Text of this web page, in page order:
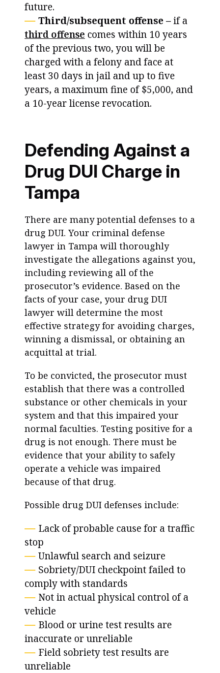
future.
Third/subsequent offense –if a
third offense comes within 10 years
of the previous two, you will be
charged with a felony and face at
least 30 days in jail and up to five
years, a maximum fine of $5,000, and
a 10-year license revocation.
Defending Against a
Drug DUI Charge in
Tampa
There are many potential defenses to a
drug DUI. Your criminal defense
lawyer in Tampa will thoroughly
investigate the allegations against you,
including reviewing all of the
prosecutor’s evidence. Based on the
facts of your case, your drug DUI
lawyer will determine the most
effective strategy for avoiding charges,
winning a dismissal, or obtaining an
acquittal at trial.
To be convicted, the prosecutor must
establish that there was a controlled
substance or other chemicals in your
system and that this impaired your
normal faculties. Testing positive for a
drug is not enough. There must be
evidence that your ability to safely
operate a vehicle was impaired
because of that drug.
Possible drug DUI defenses include:
Lack of probable cause for a traffic
stop
Unlawful search and seizure
Sobriety/DUI checkpoint failed to
comply with standards
Not in actual physical control of a
vehicle
Blood or urine test results are
inaccurate or unreliable
Field sobriety test results are
unreliable